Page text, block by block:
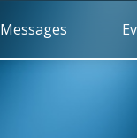
Messages